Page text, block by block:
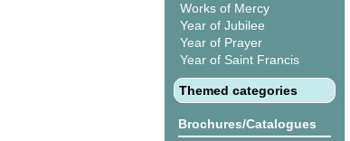
Works of Mercy
Year of Jubilee
Year of Prayer
Year of Saint Francis
Themed categories
Brochures/Catalogues